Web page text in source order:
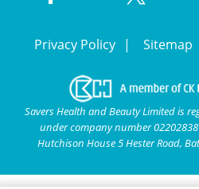
Privacy Policy Sitemap
Savers Health and Beauty Limited is
under company number
Hutchison House 5 Hester Road,